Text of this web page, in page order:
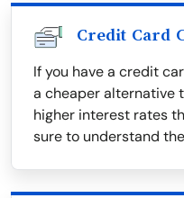
Credit Card
If you have a credit
a cheaper alternative
higher interest rates
sure to understand